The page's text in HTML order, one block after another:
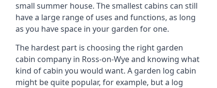
small summer house. The smallest cabins can still
have a large range of uses and functions, as long
as you have space in your garden for one.
The hardest part is choosing the right garden
cabin company in Ross-on-Wye and knowing what
kind of cabin you would want. A garden log cabin
might be quite popular, for example, but a log